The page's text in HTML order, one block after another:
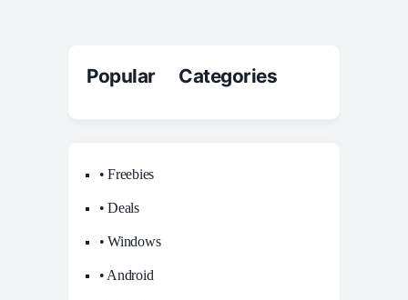
Popular Categories
• Freebies
• Deals
• Windows
• Android